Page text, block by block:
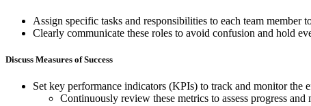
Assign specific tasks and responsibilities to each team member
Clearly communicate these roles to avoid confusion and hold
Discuss Measures of Success
Set key performance indicators (KPIs) to track and monitor the
Continuously review these metrics to assess progress and